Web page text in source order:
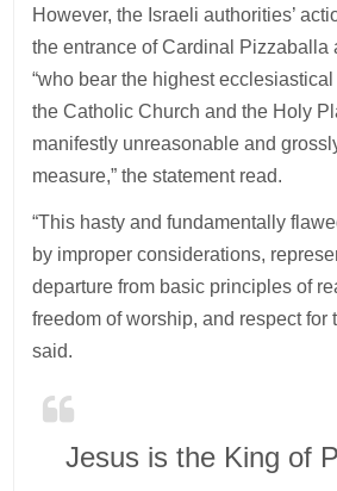
However, the Israeli authorities’
the entrance of Cardinal Pizzaballa
“who bear the highest
the Catholic Church and the Holy
manifestly unreasonable and
measure,” the statement read.
“This hasty and fundamentally
by improper considerations,
departure from basic principles of
freedom of worship, and respect for
said.
Jesus is the King of